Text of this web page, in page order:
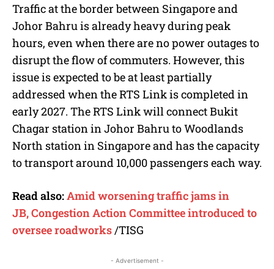
Traffic at the border between Singapore and
Johor Bahru is already heavy during peak
hours, even when there are no power outages to
disrupt the flow of commuters. However, this
issue is expected to be at least partially
addressed when the RTS Link is completed in
early 2027. The RTS Link will connect Bukit
Chagar station in Johor Bahru to Woodlands
North station in Singapore and has the capacity
to transport around 10,000 passengers each way.
Read also:Amid worsening traffic jams in
JB, Congestion Action Committee introduced to
oversee roadworks/TISG
- Advertisement -